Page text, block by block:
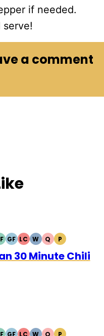
if needed.
serve!
a comment
FREE
GFGLUTEN
FREE
LCLOW
CARB
WWHOLE30
QQUICK
PPALEO
30 Minute Chili
GF LC W Q P